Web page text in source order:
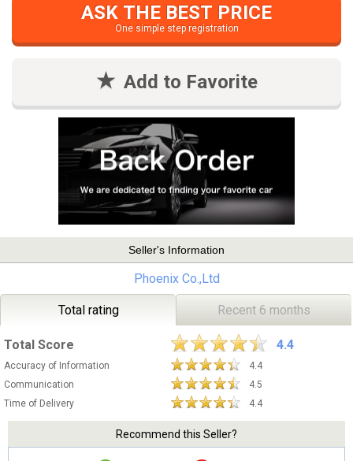
ASK THE BEST PRICE
One simple step registration
Add to Favorite
Seller's Information
Phoenix Co.,Ltd
Total rating Recent 6 months
Total Score 4.4
Accuracy of Information
4.4
Communication
4.5
Time of Delivery
4.4
Recommend this Seller?